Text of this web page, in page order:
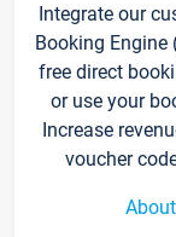
Integrate our
Booking
free direct
or use your
Increase
voucher